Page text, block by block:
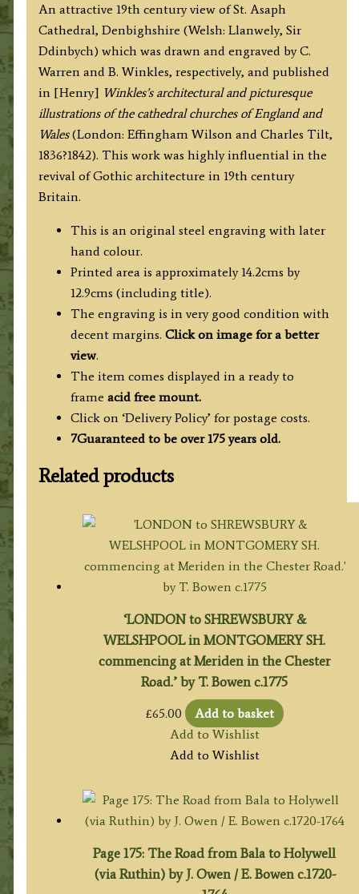
Warren
/
B.
Winkles
c.1836
quantity
An attractive 19th century view of St. Asaph
Cathedral, Denbighshire (Welsh: Llanwely, Sir
Ddinbych) which was drawn and engraved by C.
Warren and B. Winkles, respectively, and published
in [Henry] Winkles’s architectural and picturesque
illustrations of the cathedral churches of England and
Wales(London: Effingham Wilson and Charles Tilt,
1836?1842). This work was highly influential in the
revival of Gothic architecture in 19th century
Britain.
This is an original steel engraving with later
hand colour.
Printed area is approximately 14.2cms by
12.9cms (including title).
The engraving is in very good condition with
decent margins. Click on image for a better
view.
The item comes displayed in a ready to
frame acid free mount.
Click on ‘Delivery Policy’ for postage costs.
7Guaranteed to be over 175 years old.
Related products
‘LONDON to SHREWSBURY &
WELSHPOOL in MONTGOMERY SH.
commencing at Meriden in the Chester
Road.’ by T. Bowen c.1775
£65.00
Add to basket
Add to Wishlist
Add to Wishlist
Page 175: The Road from Bala to Holywell
(via Ruthin) by J. Owen / E. Bowen c.1720-